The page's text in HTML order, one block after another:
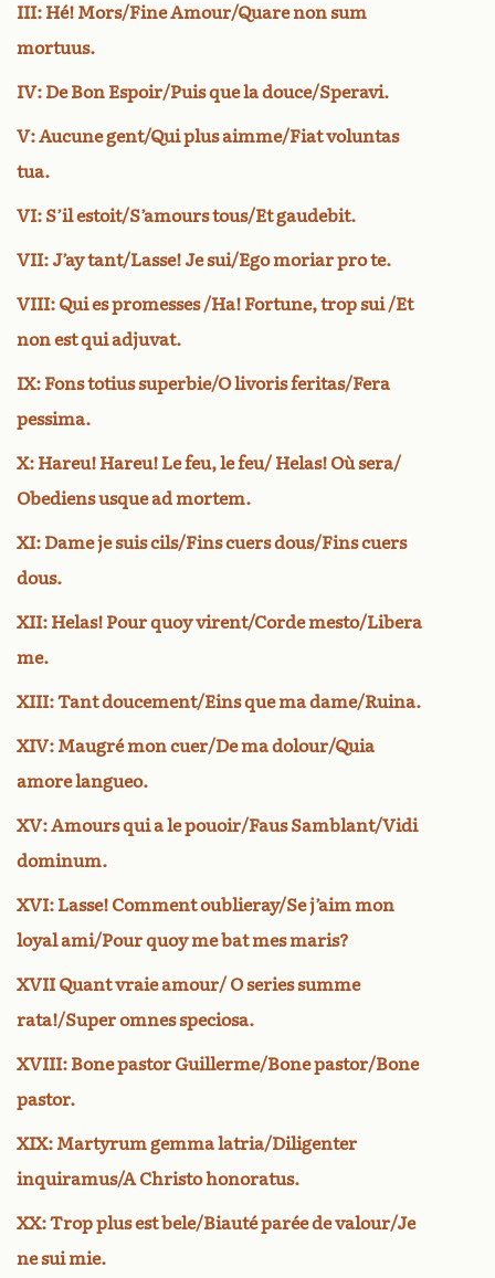
III: Hé! Mors/Fine Amour/Quare non sum
mortuus.
IV: De Bon Espoir/Puis que la douce/Speravi.
V: Aucune gent/Qui plus aimme/Fiat voluntas
tua.
VI: S’il estoit/S’amours tous/Et gaudebit.
VII: J’ay tant/Lasse! Je sui/Ego moriar pro te.
VIII: Qui es promesses /Ha! Fortune, trop sui /Et
non est qui adjuvat.
IX: Fons totius superbie/O livoris feritas/Fera
pessima.
X: Hareu! Hareu! Le feu, le feu/ Helas! Où sera/
Obediens usque ad mortem.
XI: Dame je suis cils/Fins cuers dous/Fins cuers
dous.
XII: Helas! Pour quoy virent/Corde mesto/Libera
me.
XIII: Tant doucement/Eins que ma dame/Ruina.
XIV: Maugré mon cuer/De ma dolour/Quia
amore langueo.
XV: Amours qui a le pouoir/Faus Samblant/Vidi
dominum.
XVI: Lasse! Comment oublieray/Se j’aim mon
loyal ami/Pour quoy me bat mes maris?
XVII Quant vraie amour/ O series summe
rata!/Super omnes speciosa.
XVIII: Bone pastor Guillerme/Bone pastor/Bone
pastor.
XIX: Martyrum gemma latria/Diligenter
inquiramus/A Christo honoratus.
XX: Trop plus est bele/Biauté parée de valour/Je
ne sui mie.